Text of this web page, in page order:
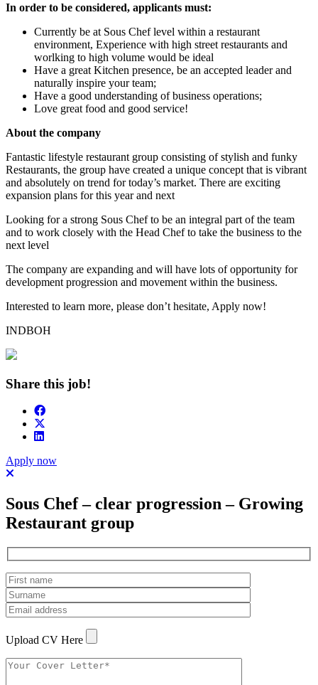
In order to be considered, applicants must:
Currently be at Sous Chef level within a restaurant
environment, Experience with high street restaurants and
worlking to high volume would be ideal
Have a great Kitchen presence, be an accepted leader and
naturally inspire your team;
Have a good understanding of business operations;
Love great food and good service!
About the company
Fantastic lifestyle restaurant group consisting of stylish and funky
Restaurants, the group have created a unique concept that is vibrant
and absolutely on trend for today’s market. There are exciting
expansion plans for this year and next
Looking for a strong Sous Chef to be an integral part of the team
and to work closely with the Head Chef to take the business to the
next level
The company are expanding and will have lots of opportunity for
development progression and movement within the business.
Interested to learn more, please don’t hesitate, Apply now!
INDBOH
Share this job!
Apply now
Sous Chef – clear progression – Growing
Restaurant group
Upload CV Here